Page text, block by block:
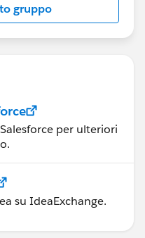
gruppo
per ulteriori
su IdeaExchange.